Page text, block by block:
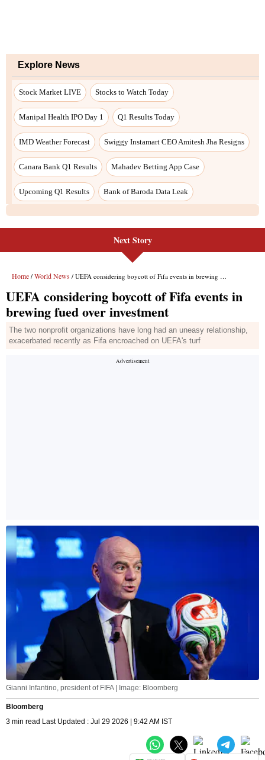
Next Story